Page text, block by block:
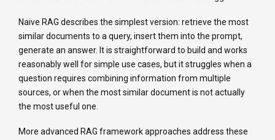
Naive RAG describes the simplest version: retrieve the most
similar documents to a query, insert them into the prompt,
generate an answer. It is straightforward to build and works
reasonably well for simple use cases, but it struggles when a
question requires combining information from multiple
sources, or when the most similar document is not actually
the most useful one.
More advanced RAG framework approaches address these